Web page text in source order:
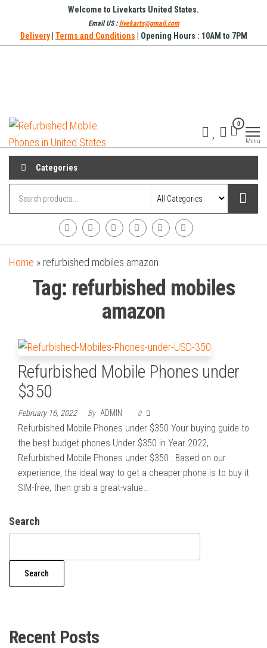
Welcome to Livekarts United States.
Email US :livekarts@gmail.com
Delivery| Terms and Conditions | Opening Hours : 10AM to 7PM
Phones in
United
0
Menu
Categories
Home » refurbished mobiles amazon
Tag: refurbished mobiles
amazon
Refurbished Mobile Phones under
$350
February 16, 2022 By ADMIN 0
Refurbished Mobile Phones under $350 Your buying guide to
the best budget phones Under $350 in Year 2022,
Refurbished Mobile Phones under $350 : Based on our
experience, the ideal way to get a cheaper phone is to buy it
SIM-free, then grab a great-value…
Search
Search
Recent Posts